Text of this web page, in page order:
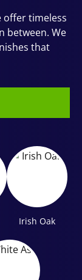
offer timeless
between. We
that
Irish Oak